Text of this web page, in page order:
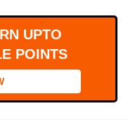
UPTO
POINTS